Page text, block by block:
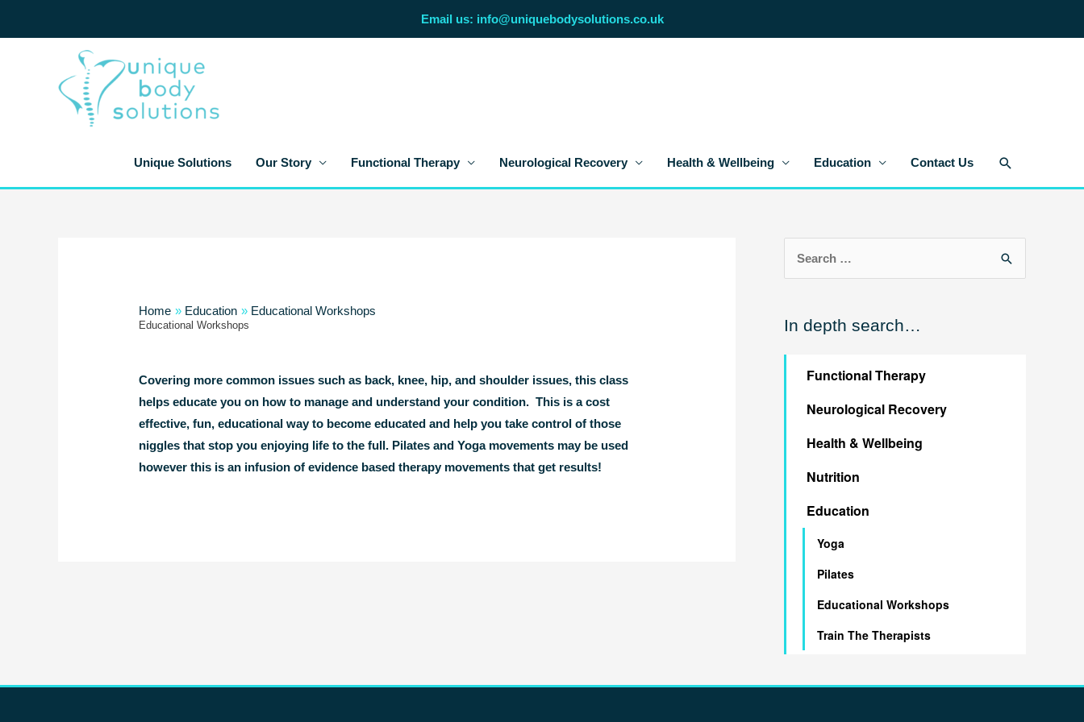
Email us: info@uniquebodysolutions.co.uk
Unique Solutions Our Story Functional Therapy Neurological Recovery Health & Wellbeing Education Contact Us Search
Home Education Educational Workshops
Educational Workshops
Covering more common issues such as back, knee, hip, and shoulder issues, this class
helps educate you on how to manage and understand your condition. This is a cost
effective, fun, educational way to become educated and help you take control of those
niggles that stop you enjoying life to the full. Pilates and Yoga movements may be used
however this is an infusion of evidence based therapy movements that get results!
r
c
In depth search…
Functional Therapy
Neurological Recovery
Health & Wellbeing
Nutrition
Education
Yoga
Pilates
Educational Workshops
Train The Therapists